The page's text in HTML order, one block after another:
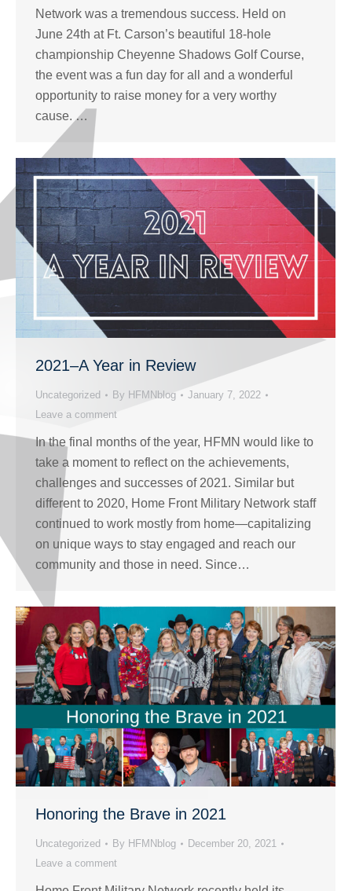
Network was a tremendous success. Held on
June 24th at Ft. Carson’s beautiful 18-hole
championship Cheyenne Shadows Golf Course,
the event was a fun day for all and a wonderful
opportunity to raise money for a very worthy
cause. …
2021–A Year in Review
Uncategorized By HFMNblog
January 7, 2022
Leave a comment
In the final months of the year, HFMN would like to
take a moment to reflect on the achievements,
challenges and successes of 2021. Similar but
different to 2020, Home Front Military Network staff
continued to work mostly from home—capitalizing
on unique ways to stay engaged and reach our
community and those in need. Since…
Honoring the Brave in 2021
Uncategorized By HFMNblog
December 20, 2021
Leave a comment